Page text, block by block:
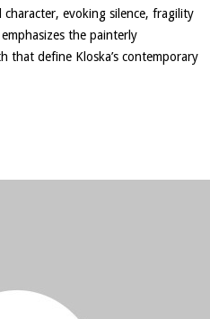
character, evoking silence, fragility
the painterly
that define Kloska’s contemporary